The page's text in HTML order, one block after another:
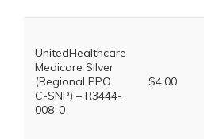
UnitedHealthcare
Medicare Silver
(Regional PPO
C-SNP) – R3444-
008-0
$4.00